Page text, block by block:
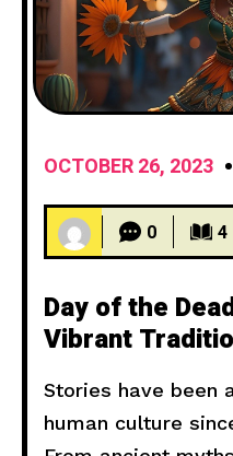
OCTOBER 26, 2023
0 4
Day of the
Vibrant
Stories have been
human culture